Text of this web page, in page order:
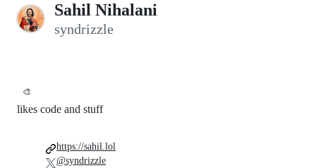
Sahil Nihalani
syndrizzle
🎨
likes code and stuff
https://sahil.lol
@syndrizzle